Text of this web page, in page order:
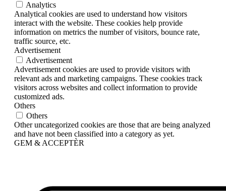
Analytics
Analytical cookies are used to understand how visitors
interact with the website. These cookies help provide
information on metrics the number of visitors, bounce rate,
traffic source, etc.
Advertisement
Advertisement
Advertisement cookies are used to provide visitors with
relevant ads and marketing campaigns. These cookies track
visitors across websites and collect information to provide
customized ads.
Others
Others
Other uncategorized cookies are those that are being analyzed
and have not been classified into a category as yet.
GEM & ACCEPTÈR